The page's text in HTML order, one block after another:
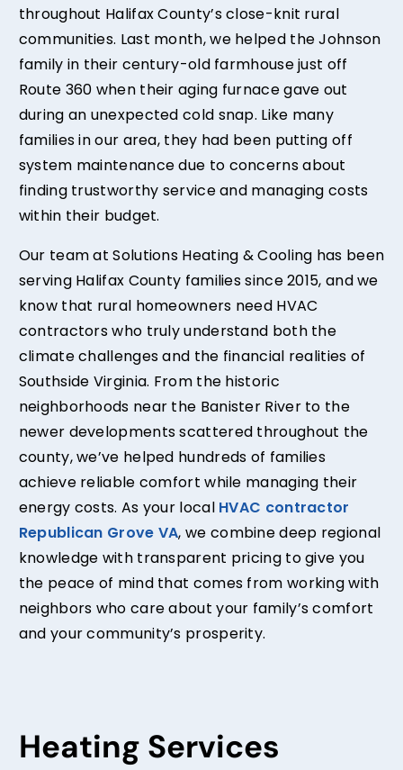
throughout Halifax County’s close-knit rural
communities. Last month, we helped the Johnson
family in their century-old farmhouse just off
Route 360 when their aging furnace gave out
during an unexpected cold snap. Like many
families in our area, they had been putting off
system maintenance due to concerns about
finding trustworthy service and managing costs
within their budget.
Our team at Solutions Heating & Cooling has been
serving Halifax County families since 2015, and we
know that rural homeowners need HVAC
contractors who truly understand both the
climate challenges and the financial realities of
Southside Virginia. From the historic
neighborhoods near the Banister River to the
newer developments scattered throughout the
county, we’ve helped hundreds of families
achieve reliable comfort while managing their
energy costs. As your local HVAC contractor
Republican Grove VA, we combine deep regional
knowledge with transparent pricing to give you
the peace of mind that comes from working with
neighbors who care about your family’s comfort
and your community’s prosperity.
Heating Services